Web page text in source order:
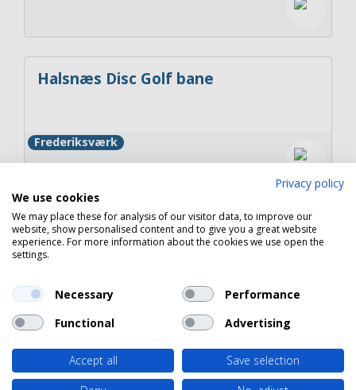
Halsnæs Disc Golf bane
Frederiksværk
Ladegårdssøen – Fiskeri i rolige og
naturskønne omgivelser
Frederiksværk
Copyright 2026 © Havneguide.dk
Privacy policy
We use cookies
We may place these for analysis of our visitor data, to improve our
website, show personalised content and to give you a great website
experience. For more information about the cookies we use open the
settings.
Necessary
Performance
Functional
Advertising
Accept all
Save selection